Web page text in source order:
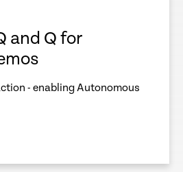
and Q for
- enabling Autonomous